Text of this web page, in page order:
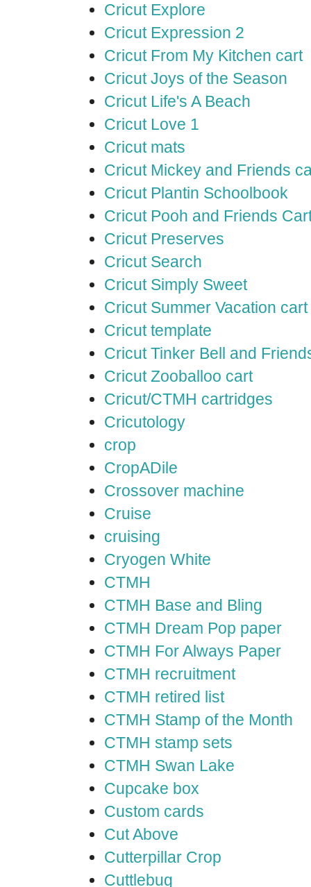
Cricut Explore
Cricut Expression 2
Cricut From My Kitchen cart
Cricut Joys of the Season
Cricut Life's A Beach
Cricut Love 1
Cricut mats
Cricut Mickey and Friends
Cricut Plantin Schoolbook
Cricut Pooh and Friends
Cricut Preserves
Cricut Search
Cricut Simply Sweet
Cricut Summer Vacation cart
Cricut template
Cricut Tinker Bell and
Cricut Zooballoo cart
Cricut/CTMH cartridges
Cricutology
crop
CropADile
Crossover machine
Cruise
cruising
Cryogen White
CTMH
CTMH Base and Bling
CTMH Dream Pop paper
CTMH For Always Paper
CTMH recruitment
CTMH retired list
CTMH Stamp of the Month
CTMH stamp sets
CTMH Swan Lake
Cupcake box
Custom cards
Cut Above
Cutterpillar Crop
Cuttlebug